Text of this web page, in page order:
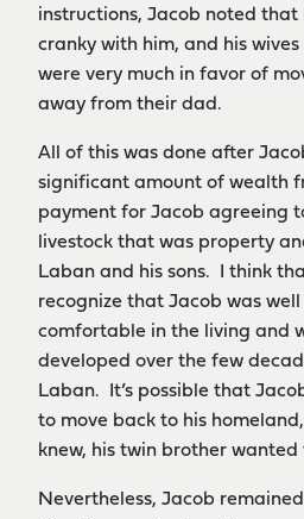
instructions, Jacob noted that
cranky with him, and his wives
were very much in favor of
away from their dad.
All of this was done after
significant amount of wealth
payment for Jacob agreeing
livestock that was property
Laban and his sons. I think
recognize that Jacob was
comfortable in the living and
developed over the few
Laban. It’s possible that
to move back to his
knew, his twin brother wanted
Nevertheless, Jacob